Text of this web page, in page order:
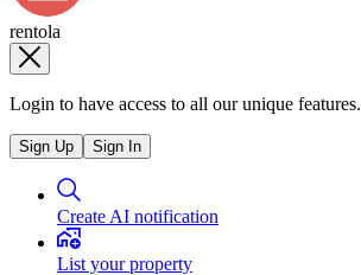
rentola
Login to have access to all our unique features.
Sign Up Sign In
Create AI notification
List your property